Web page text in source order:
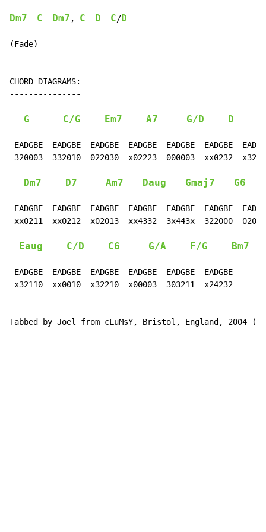
Dm7 C Dm7 , C D C/D
(Fade)
CHORD DIAGRAMS:
---------------
G C/G Em7 A7 G/D D
EADGBE  EADGBE  EADGBE  EADGBE  EADGBE  EADGBE
320003  332010  022030  x02223  000003  xx0232
Dm7 D7 Am7 Daug Gmaj7 G6
EADGBE  EADGBE  EADGBE  EADGBE  EADGBE  EADGBE
xx0211  xx0212  x02013  xx4332  3x443x  322000
Eaug C/D C6 G/A F/G Bm7
EADGBE  EADGBE  EADGBE  EADGBE  EADGBE  EADGBE
x32110  xx0010  x32210  x00003  303211  x24232
Tabbed by Joel from cLuMsY, Bristol, England, 2004